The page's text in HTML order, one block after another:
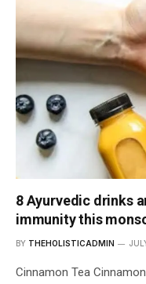
8 Ayurvedic drinks
immunity this
BY THEHOLISTICADMIN
Cinnamon Tea